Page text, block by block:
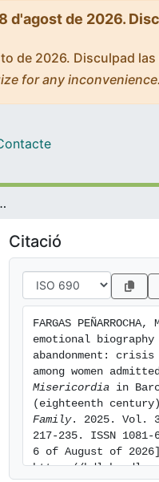
d'agost de 2026.
de 2026. Disculpad
for any inconvenience.
de Misericordia</em> in Barcelona (eighteenth century)
Citació
FARGAS
emotional
abandonment:
among women
Misericordia in
(eighteenth
Family. 2025. Vol.
217-235. ISSN
6 of August of
https://